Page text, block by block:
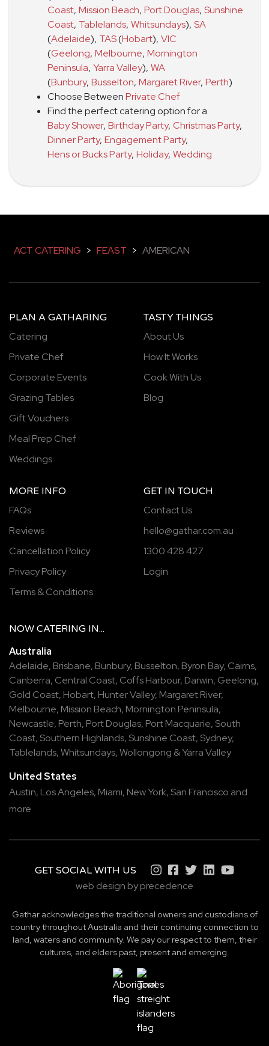
Coast, Mission Beach, Port Douglas, Sunshine
Coast, Tablelands, Whitsundays), SA
(Adelaide), TAS(Hobart), VIC
(Geelong, Melbourne, Mornington
Peninsula, Yarra Valley), WA
(Bunbury, Busselton, Margaret River, Perth)
Choose BetweenPrivate Chef
Find the perfect catering option for a
Baby Shower, Birthday Party, Christmas Party,
Dinner Party, Engagement Party,
Hens or Bucks Party, Holiday, Wedding
ACT CATERING > FEAST > AMERICAN
PLAN A GATHARING
Catering
Private Chef
Corporate Events
Grazing Tables
Gift Vouchers
Meal Prep Chef
Weddings
TASTY THINGS
About Us
How It Works
Cook With Us
Blog
MORE INFO
FAQs
Reviews
Cancellation Policy
Privacy Policy
Terms & Conditions
GET IN TOUCH
Contact Us
hello@gathar.com.au
1300 428 427
Login
NOW CATERING IN...
Australia
Adelaide, Brisbane, Bunbury, Busselton, Byron Bay, Cairns,
Canberra, Central Coast, Coffs Harbour, Darwin, Geelong,
Gold Coast, Hobart, Hunter Valley, Margaret River,
Melbourne, Mission Beach, Mornington Peninsula,
Newcastle, Perth, Port Douglas, Port Macquarie, South
Coast, Southern Highlands, Sunshine Coast, Sydney,
Tablelands,Whitsundays,Wollongong &Yarra Valley
United States
Austin, Los Angeles, Miami, New York, San Francisco and
more
GET SOCIAL WITH US
web design by precedence
Gathar acknowledges the traditional owners and custodians of
country throughout Australia and their continuing connection to
land, waters and community. We pay our respect to them, their
cultures, and elders past, present and emerging.